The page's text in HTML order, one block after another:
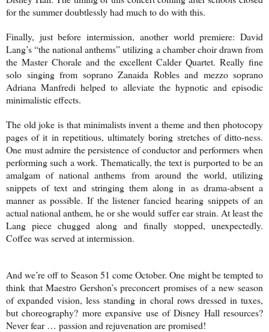
for the summer doubtlessly had much to do with this.
Finally, just before intermission, another world premiere: David
Lang’s “the national anthems” utilizing a chamber choir drawn from
the Master Chorale and the excellent Calder Quartet. Really fine
solo singing from soprano Zanaida Robles and mezzo soprano
Adriana Manfredi helped to alleviate the hypnotic and episodic
minimalistic effects.
The old joke is that minimalists invent a theme and then photocopy
pages of it in repetitious, ultimately boring stretches of ditto-ness.
One must admire the persistence of conductor and performers when
performing such a work. Thematically, the text is purported to be an
amalgam of national anthems from around the world, utilizing
snippets of text and stringing them along in as drama-absent a
manner as possible. If the listener fancied hearing snippets of an
actual national anthem, he or she would suffer ear strain. At least the
Lang piece chugged along and finally stopped, unexpectedly.
Coffee was served at intermission.
And we’re off to Season 51 come October. One might be tempted to
think that Maestro Gershon’s preconcert promises of a new season
of expanded vision, less standing in choral rows dressed in tuxes,
but choreography? more expansive use of Disney Hall resources?
Never fear … passion and rejuvenation are promised!